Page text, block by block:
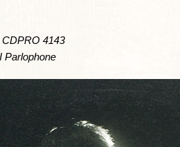
4143
Parlophone